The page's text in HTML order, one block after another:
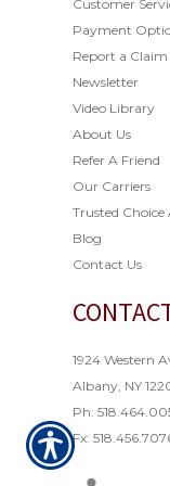
Customer
Payment
Report a Claim
Newsletter
Video Library
About Us
Refer A Friend
Our Carriers
Trusted Choice
Blog
Contact Us
1924 Western
Albany, NY
Ph:
Fx: